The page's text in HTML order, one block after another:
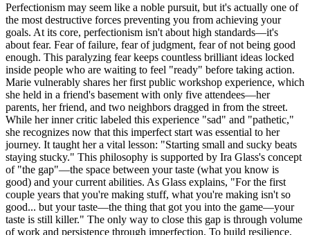
Perfectionism may seem like a noble pursuit, but it's actually one of
the most destructive forces preventing you from achieving your
goals. At its core, perfectionism isn't about high standards—it's
about fear. Fear of failure, fear of judgment, fear of not being good
enough. This paralyzing fear keeps countless brilliant ideas locked
inside people who are waiting to feel "ready" before taking action.
Marie vulnerably shares her first public workshop experience, which
she held in a friend's basement with only five attendees—her
parents, her friend, and two neighbors dragged in from the street.
While her inner critic labeled this experience "sad" and "pathetic,"
she recognizes now that this imperfect start was essential to her
journey. It taught her a vital lesson: "Starting small and sucky beats
staying stucky." This philosophy is supported by Ira Glass's concept
of "the gap"—the space between your taste (what you know is
good) and your current abilities. As Glass explains, "For the first
couple years that you're making stuff, what you're making isn't so
good... but your taste—the thing that got you into the game—your
taste is still killer." The only way to close this gap is through volume
of work and persistence through imperfection. To build resilience,